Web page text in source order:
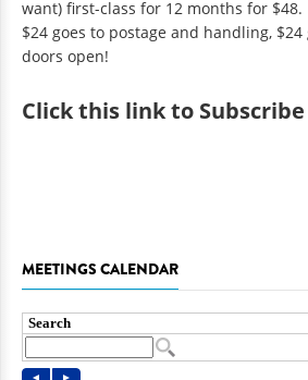
want) first-class for 12 months for $48.
$24 goes to postage and handling,
doors open!
Clickthis link to
MEETINGS CALENDAR